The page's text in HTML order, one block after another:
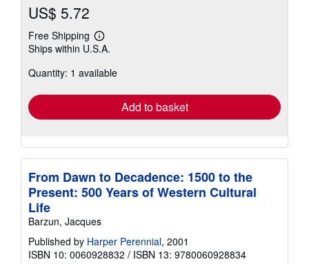
US$ 5.72
Free Shipping
Learn
more
shipping
Ships within U.S.A.
Quantity: 1 available
Add to basket
From Dawn to Decadence: 1500 to the
Present: 500 Years of Western Cultural
Life
Barzun, Jacques
Published by Harper Perennial, 2001
ISBN 10: 0060928832 / ISBN 13: 9780060928834